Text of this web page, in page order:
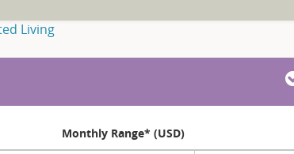
Living
Monthly Range* (USD)